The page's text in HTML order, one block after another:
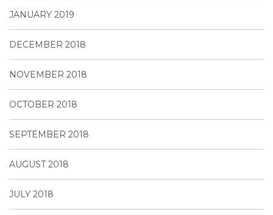
JANUARY 2019
DECEMBER 2018
NOVEMBER 2018
OCTOBER 2018
SEPTEMBER 2018
AUGUST 2018
JULY 2018